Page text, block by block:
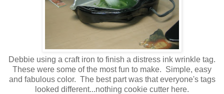
Debbie using a craft iron to finish a distress ink wrinkle tag.
These were some of the most fun to make. Simple, easy
and fabulous color. The best part was that everyone's tags
looked different...nothing cookie cutter here.